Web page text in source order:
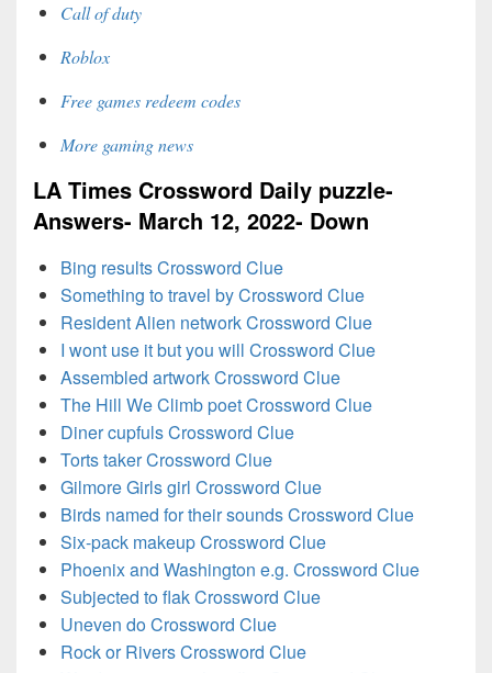
Call of duty
Roblox
Free games redeem codes
More gaming news
LA Times Crossword Daily puzzle-
Answers- March 12, 2022- Down
Bing results Crossword Clue
Something to travel by Crossword Clue
Resident Alien network Crossword Clue
I wont use it but you will Crossword Clue
Assembled artwork Crossword Clue
The Hill We Climb poet Crossword Clue
Diner cupfuls Crossword Clue
Torts taker Crossword Clue
Gilmore Girls girl Crossword Clue
Birds named for their sounds Crossword Clue
Six-pack makeup Crossword Clue
Phoenix and Washington e.g. Crossword Clue
Subjected to flak Crossword Clue
Uneven do Crossword Clue
Rock or Rivers Crossword Clue